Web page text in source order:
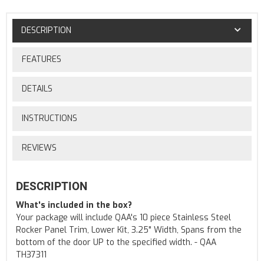
DESCRIPTION
FEATURES
DETAILS
INSTRUCTIONS
REVIEWS
DESCRIPTION
What's included in the box?
Your package will include QAA's 10 piece Stainless Steel
Rocker Panel Trim, Lower Kit, 3.25" Width, Spans from the
bottom of the door UP to the specified width. - QAA
TH37311